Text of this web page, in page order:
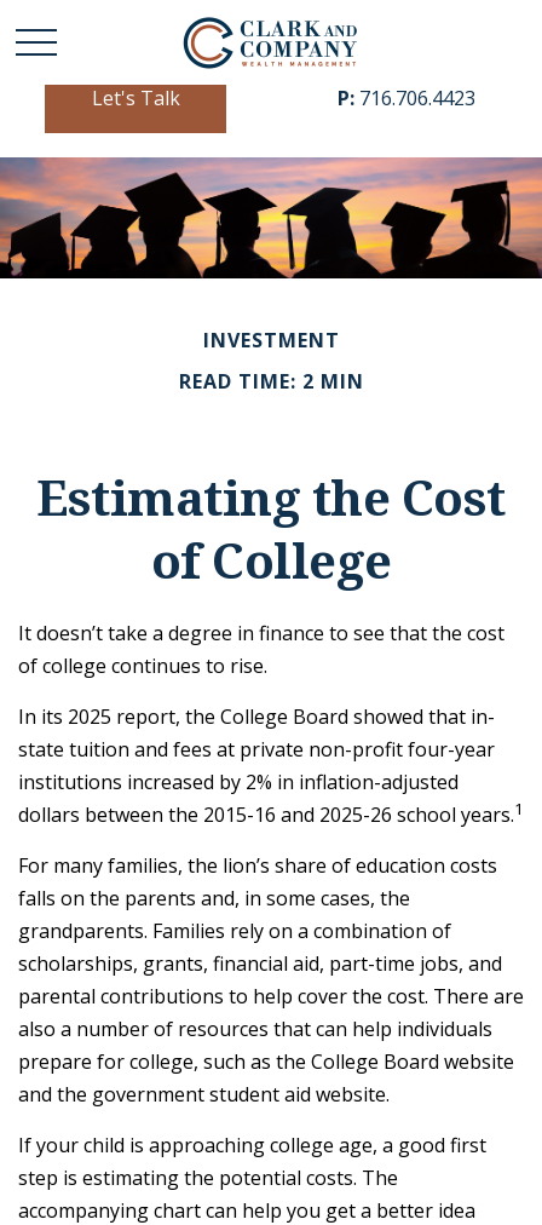
Let's Talk P: 716.706.4423
INVESTMENT
READ TIME: 2 MIN
Estimating the Cost
of College
It doesn’t take a degree in finance to see that the cost
of college continues to rise.
In its 2025 report, the College Board showed that in-
state tuition and fees at private non-profit four-year
institutions increased by 2% in inflation-adjusted
dollars between the 2015-16 and 2025-26 school years.1
For many families, the lion’s share of education costs
falls on the parents and, in some cases, the
grandparents. Families rely on a combination of
scholarships, grants, financial aid, part-time jobs, and
parental contributions to help cover the cost. There are
also a number of resources that can help individuals
prepare for college, such as the College Board website
and the government student aid website.
If your child is approaching college age, a good first
step is estimating the potential costs. The
accompanying chart can help you get a better idea